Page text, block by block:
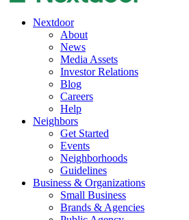
Nextdoor
About
News
Media Assets
Investor Relations
Blog
Careers
Help
Neighbors
Get Started
Events
Neighborhoods
Guidelines
Business & Organizations
Small Business
Brands & Agencies